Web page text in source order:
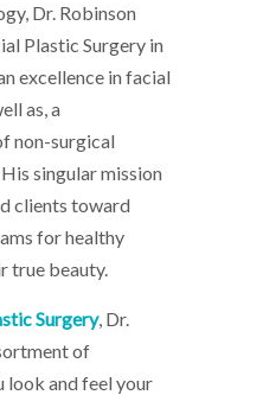
Dr. Robinson
Plastic Surgery in
excellence in facial
as, a
non-surgical
singular mission
clients toward
for healthy
true beauty.
Surgery, Dr.
of
look and feel your